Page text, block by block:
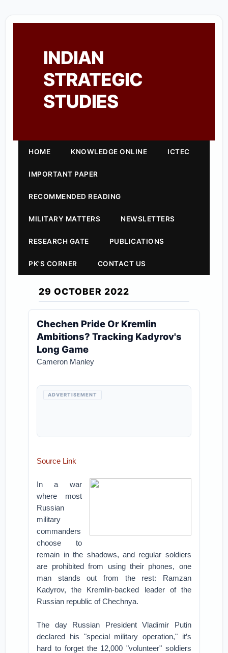
INDIAN
STRATEGIC
STUDIES
HOME KNOWLEDGE ONLINE ICTEC
IMPORTANT PAPER
RECOMMENDED READING
MILITARY MATTERS NEWSLETTERS
RESEARCH GATE PUBLICATIONS
PK'S CORNER CONTACT US
29 OCTOBER 2022
Chechen Pride Or Kremlin
Ambitions? Tracking Kadyrov's
Long Game
Cameron Manley
ADVERTISEMENT
Source Link
In a war
where most
Russian
military
commanders
choose to
remain in the shadows, and regular soldiers
are prohibited from using their phones, one
man stands out from the rest: Ramzan
Kadyrov, the Kremlin-backed leader of the
Russian republic of Chechnya.
The day Russian President Vladimir Putin
declared his "special military operation," it’s
hard to forget the 12,000 "volunteer" soldiers